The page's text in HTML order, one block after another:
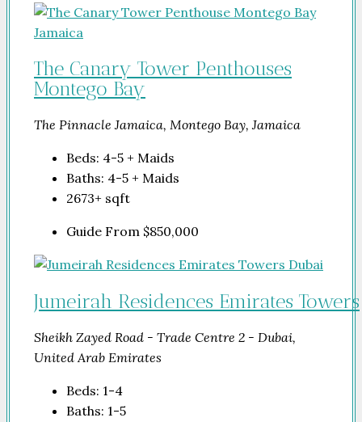
The Canary Tower Penthouses
Montego Bay
The Pinnacle Jamaica, Montego Bay, Jamaica
Beds: 4-5 + Maids
Baths: 4-5 + Maids
2673+ sqft
Guide From $850,000
Jumeirah Residences Emirates Towers
Sheikh Zayed Road - Trade Centre 2 - Dubai,
United Arab Emirates
Beds: 1-4
Baths: 1-5